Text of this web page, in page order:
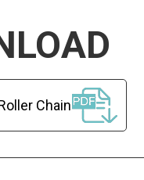
Chain